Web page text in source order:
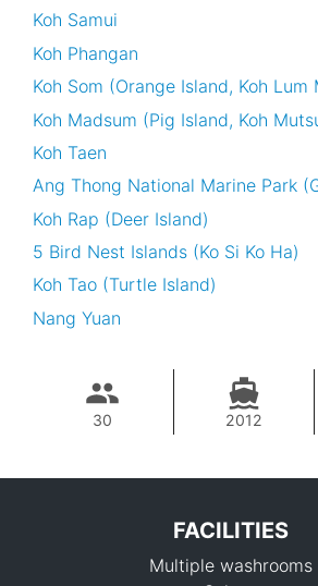
Koh Samui
Koh Phangan
Koh Som (Orange Island, Koh Lum
Koh Madsum (Pig Island, Koh
Koh Taen
Ang Thong National Marine Park
Koh Rap (Deer Island)
5 Bird Nest Islands (Ko Si Ko Ha)
Koh Tao (Turtle Island)
Nang Yuan
30 2012
FACILITIES
Multiple washrooms